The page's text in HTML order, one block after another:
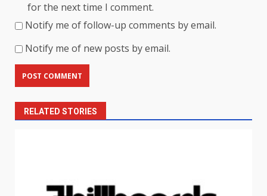
for the next time I comment.
Notify me of follow-up comments by email.
Notify me of new posts by email.
RELATED STORIES